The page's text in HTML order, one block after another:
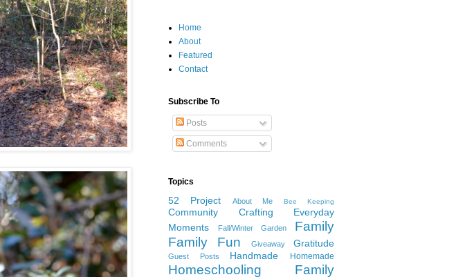
Home
About
Featured
Contact
Subscribe To
Posts
Comments
Topics
52 Project About Me Bee Keeping
Community Crafting
Everyday
Moments
Fall/Winter Garden
Family
Family Fun
Giveaway Gratitude
Guest Posts Handmade Homemade
Homeschooling Family